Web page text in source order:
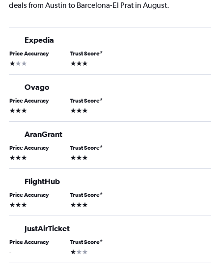
deals from Austin to Barcelona-El Prat in August.
Expedia
Price Accuracy
1 star
Trust Score*
3 stars
Ovago
Price Accuracy
3 stars
Trust Score*
3 stars
AranGrant
Price Accuracy
3 stars
Trust Score*
3 stars
FlightHub
Price Accuracy
3 stars
Trust Score*
3 stars
JustAirTicket
Price Accuracy
-
Trust Score*
1 star